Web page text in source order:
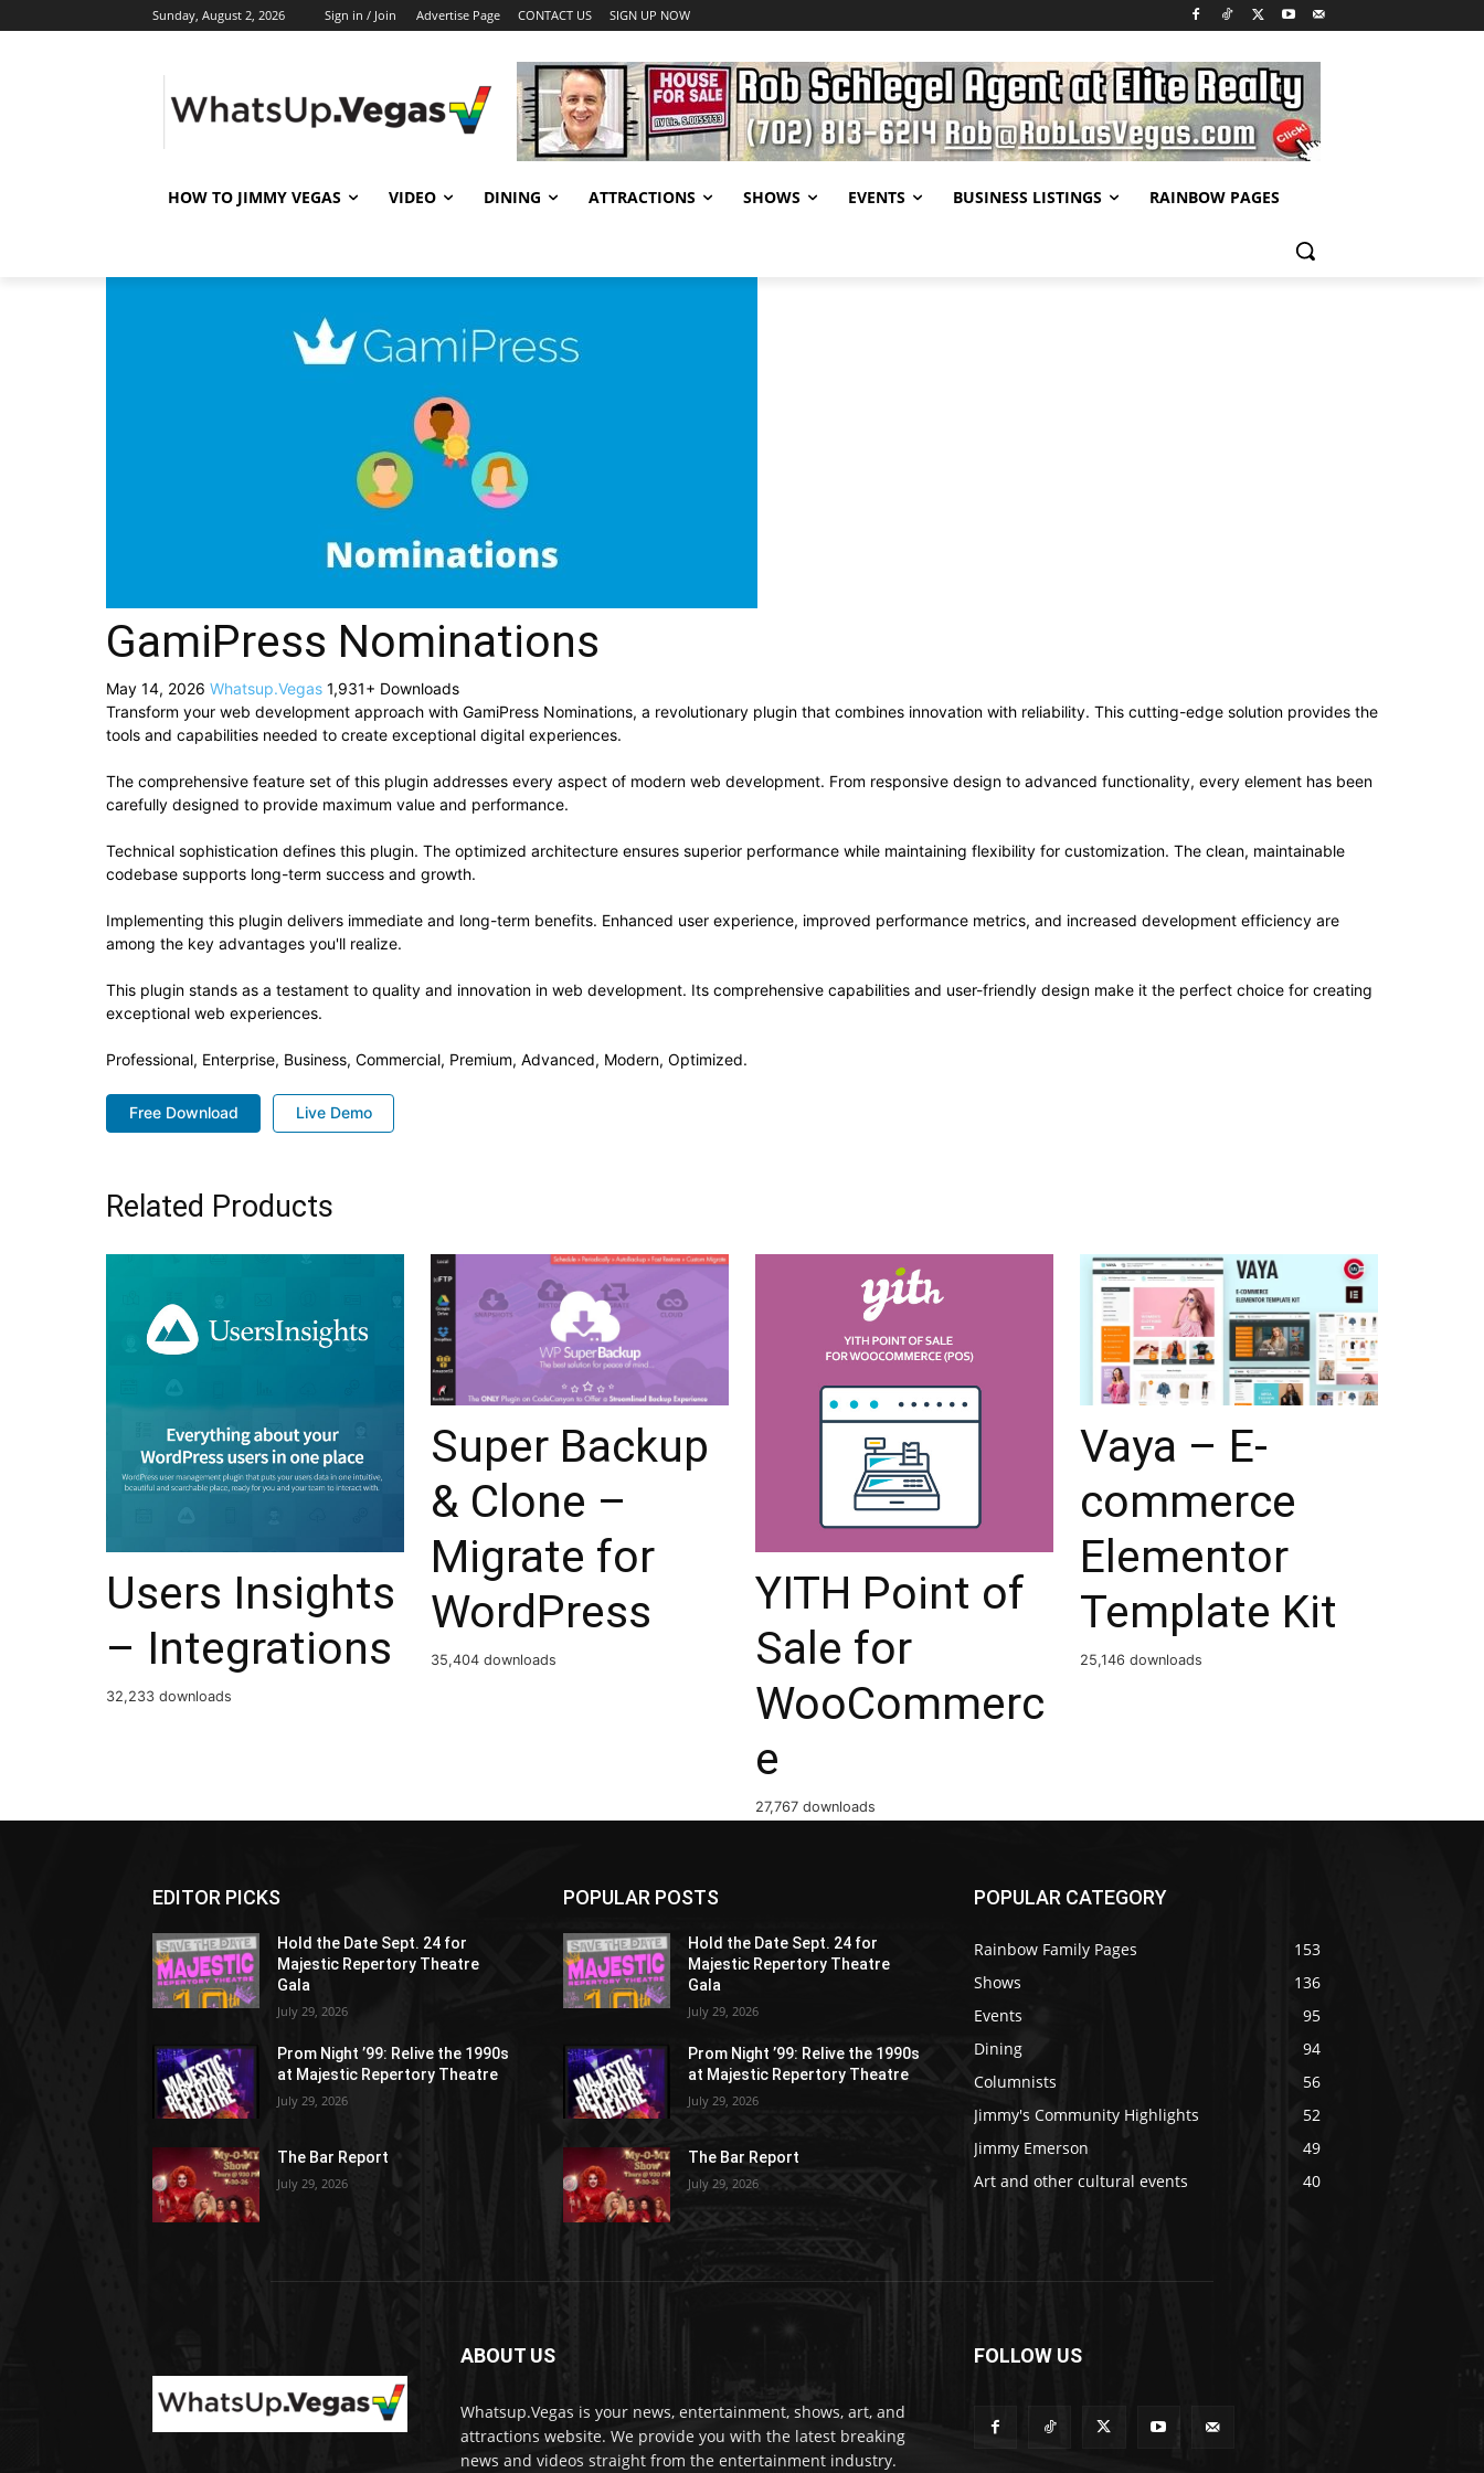
Sunday, August 2, 2026 Sign in / Join Advertise Page CONTACT US SIGN UP NOW
HOW TO JIMMY VEGAS VIDEO DINING ATTRACTIONS SHOWS EVENTS BUSINESS LISTINGS RAINBOW PAGES
GamiPress Nominations
May 14, 2026 Whatsup.Vegas 1,931+ Downloads
Transform your web development approach with GamiPress Nominations, a revolutionary plugin that combines innovation with reliability. This cutting-edge solution provides the
tools and capabilities needed to create exceptional digital experiences.
The comprehensive feature set of this plugin addresses every aspect of modern web development. From responsive design to advanced functionality, every element has been
carefully designed to provide maximum value and performance.
Technical sophistication defines this plugin. The optimized architecture ensures superior performance while maintaining flexibility for customization. The clean, maintainable
codebase supports long-term success and growth.
Implementing this plugin delivers immediate and long-term benefits. Enhanced user experience, improved performance metrics, and increased development efficiency are
among the key advantages you'll realize.
This plugin stands as a testament to quality and innovation in web development. Its comprehensive capabilities and user-friendly design make it the perfect choice for creating
exceptional web experiences.
Professional, Enterprise, Business, Commercial, Premium, Advanced, Modern, Optimized.
Free Download Live Demo
Related Products
Users Insights
– Integrations
32,233 downloads
Super Backup
& Clone –
Migrate for
WordPress
35,404 downloads
YITH Point of
Sale for
WooCommerc
e
27,767 downloads
Vaya – E-
commerce
Elementor
Template Kit
25,146 downloads
EDITOR PICKS
Hold the Date Sept. 24 for
Majestic Repertory Theatre
Gala
July 29, 2026
Prom Night ’99: Relive the 1990s
at Majestic Repertory Theatre
July 29, 2026
The Bar Report
July 29, 2026
POPULAR POSTS
Hold the Date Sept. 24 for
Majestic Repertory Theatre
Gala
July 29, 2026
Prom Night ’99: Relive the 1990s
at Majestic Repertory Theatre
July 29, 2026
The Bar Report
July 29, 2026
POPULAR CATEGORY
Rainbow Family Pages
153
Shows
136
Events
95
Dining
94
Columnists
56
Jimmy's Community Highlights
52
Jimmy Emerson
49
Art and other cultural events
40
ABOUT US
Whatsup.Vegas is your news, entertainment, shows, art, and
attractions website. We provide you with the latest breaking
news and videos straight from the entertainment industry.
FOLLOW US